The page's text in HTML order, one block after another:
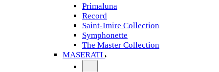
Primaluna
Record
Saint-Imire Collection
Symphonette
The Master Collection
MASERATI